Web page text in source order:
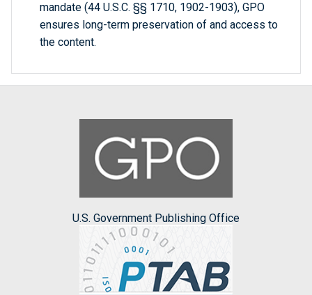
mandate (44 U.S.C. §§ 1710, 1902-1903), GPO
ensures long-term preservation of and access to
the content.
U.S. Government Publishing Office